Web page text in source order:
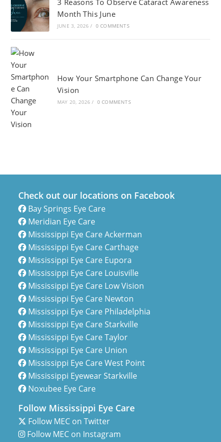
3 Reasons To Observe Cataract Awareness
Month This June
JUNE 3, 2026 / 0 COMMENTS
How Your Smartphone Can Change Your
Vision
MAY 20, 2026 / 0 COMMENTS
Check out our locations on Facebook
Bay Springs Eye Care
Meridian Eye Care
Mississippi Eye Care Ackerman
Mississippi Eye Care Carthage
Mississippi Eye Care Eupora
Mississippi Eye Care Louisville
Mississippi Eye Care Low Vision
Mississippi Eye Care Newton
Mississippi Eye Care Philadelphia
Mississippi Eye Care Starkville
Mississippi Eye Care Taylor
Mississippi Eye Care Union
Mississippi Eye Care West Point
Mississippi Eyewear Starkville
Noxubee Eye Care
Follow Mississippi Eye Care
Follow MEC on Twitter
Follow MEC on Instagram